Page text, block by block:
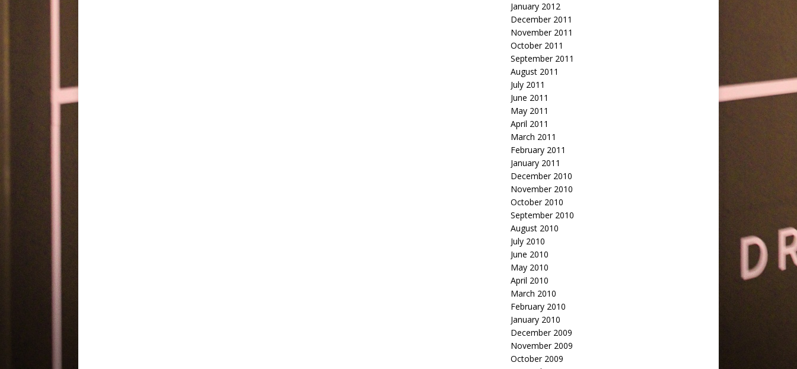
January 2012
December 2011
November 2011
October 2011
September 2011
August 2011
July 2011
June 2011
May 2011
April 2011
March 2011
February 2011
January 2011
December 2010
November 2010
October 2010
September 2010
August 2010
July 2010
June 2010
May 2010
April 2010
March 2010
February 2010
January 2010
December 2009
November 2009
October 2009